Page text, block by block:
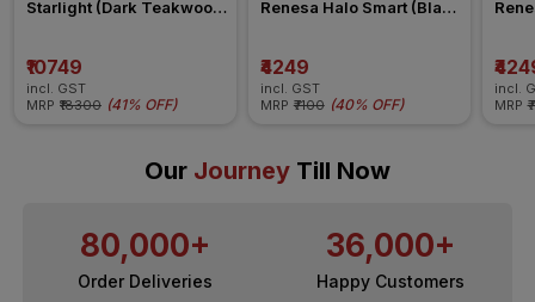
Starlight (Dark Teakwood)
₹10749
incl. GST
MRP ₹18300 (41% OFF)
Renesa Halo Smart (Blaze
₹4249
incl. GST
MRP ₹7100 (40% OFF)
incl.
MRP
Our Journey Till Now
80,000+
Order Deliveries
36,000+
Happy Customers